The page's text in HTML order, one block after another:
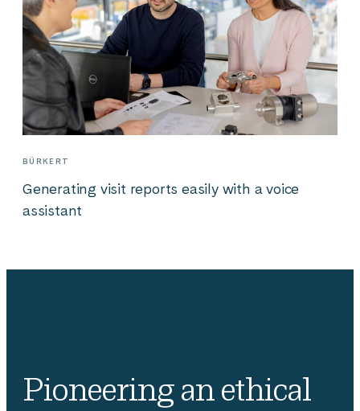
BÜRKERT
Generating visit reports easily with a voice
assistant
Pioneering an ethical